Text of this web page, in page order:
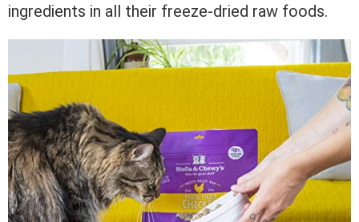
ingredients in all their freeze-dried raw foods.